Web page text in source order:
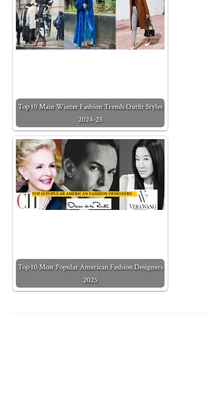
Top 10 Main Winter Fashion Trends Outfit Styles
2024-25
Top 10 Most Popular American Fashion Designers
2025